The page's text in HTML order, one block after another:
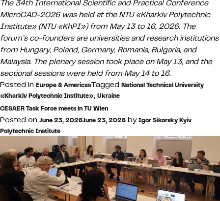
The 34th International Scientific and Practical Conference
MicroCAD-2026 was held at the NTU «Kharkiv Polytechnic
Institute» (NTU «KhPI») from May 13 to 16, 2026. The
forum’s co-founders are universities and research institutions
from Hungary, Poland, Germany, Romania, Bulgaria, and
Malaysia. The plenary session took place on May 13, and the
sectional sessions were held from May 14 to 16.
Posted in Europe & AmericasTagged National Technical University
«Kharkiv Polytechnic Institute», Ukraine
CESAER Task Force meets in TU Wien
Posted on June 23, 2026June 23, 2026 byIgor Sikorsky Kyiv
Polytechnic Institute